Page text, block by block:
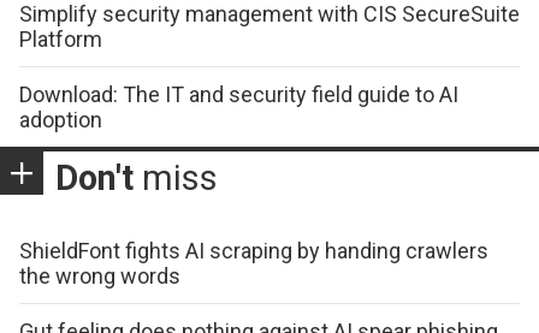
Simplify security management with CIS SecureSuite
Platform
Download: The IT and security field guide to AI
adoption
Don't miss
ShieldFont fights AI scraping by handing crawlers
the wrong words